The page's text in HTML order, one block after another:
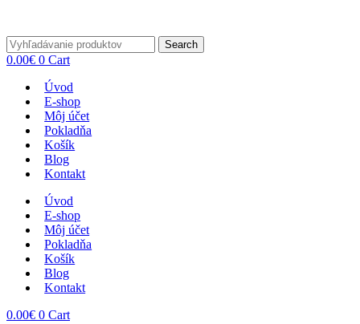
Search
0.00€ 0 Cart
Úvod
E-shop
Môj účet
Pokladňa
Košík
Blog
Kontakt
Úvod
E-shop
Môj účet
Pokladňa
Košík
Blog
Kontakt
0.00€ 0 Cart